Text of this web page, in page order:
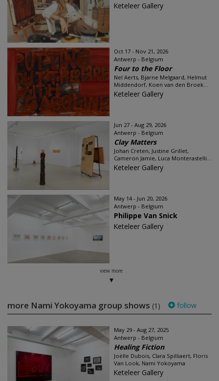
Keteleer Gallery
Oct 17 - Nov 21, 2026
Antwerp - Belgium
Four to the Floor
Nel Aerts, Bjarne Melgaard, Helmut
Middendorf, Koen van den Broek...
Keteleer Gallery
Jun 27 - Aug 29, 2026
Antwerp - Belgium
Clay Matters
Johan Creten, Justine Grillet,
Cameron Jamie, Luca Monterastelli...
Keteleer Gallery
May 14 - Jun 20, 2026
Antwerp - Belgium
Philippe Van Snick
Keteleer Gallery
view more
more Nami Yokoyama group shows (1) follow
May 29 - Aug 27, 2025
Antwerp - Belgium
Healing Fiction
Joëlle Dubois, Clara Spilliaert, Floris
Van Look, Nami Yokoyama
Keteleer Gallery